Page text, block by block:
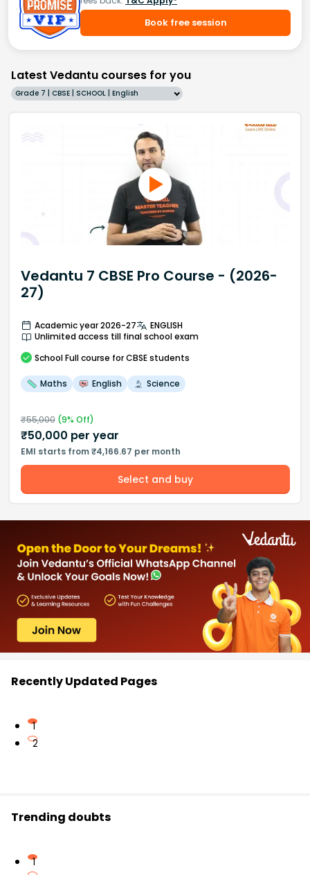
Book free session
Latest Vedantu courses for you
Grade 7 | CBSE | SCHOOL | English
Vedantu 7 CBSE Pro Course - (2026-
27)
Academic year 2026-27
ENGLISH
Unlimited access till final school exam
School Full course for CBSE students
Maths English Science
₹55,000(9% Off)
₹50,000 per year
EMI starts from ₹4,166.67 per month
Select and buy
Recently Updated Pages
1
2
Trending doubts
1